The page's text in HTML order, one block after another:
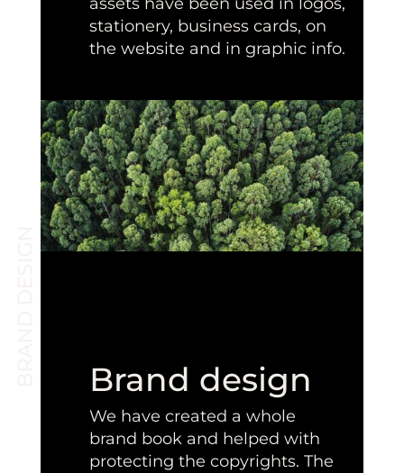
stationery, business cards, on
the website and in graphic info.
Brand design
We have created a whole
brand book and helped with
protecting the copyrights. The